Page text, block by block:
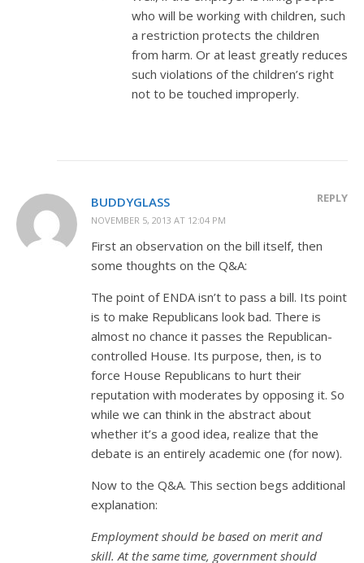
who will be working with children, such
a restriction protects the children
from harm. Or at least greatly reduces
such violations of the children’s right
not to be touched improperly.
BUDDYGLASS
NOVEMBER 5, 2013 AT 12:04 PM
REPLY
First an observation on the bill itself, then
some thoughts on the Q&A:
The point of ENDA isn’t to pass a bill. Its point
is to make Republicans look bad. There is
almost no chance it passes the Republican-
controlled House. Its purpose, then, is to
force House Republicans to hurt their
reputation with moderates by opposing it. So
while we can think in the abstract about
whether it’s a good idea, realize that the
debate is an entirely academic one (for now).
Now to the Q&A. This section begs additional
explanation:
Employment should be based on merit and
skill. At the same time, government should